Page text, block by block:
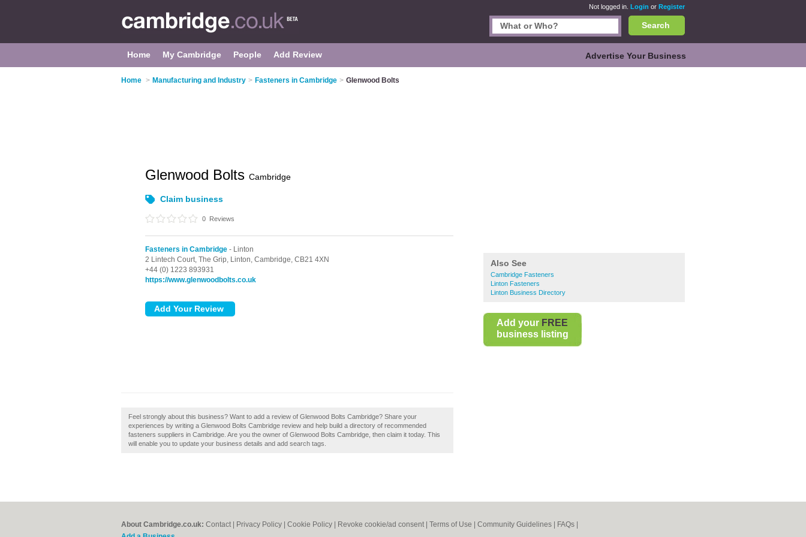
Not logged in. Login or Register
Search
Home My Cambridge People Add Review Advertise Your Business
Home > Manufacturing and Industry > Fasteners in Cambridge > Glenwood Bolts
Also See
Cambridge Fasteners
Linton Fasteners
Linton Business Directory
Add your FREE
business listing
Glenwood Bolts Cambridge
Claim business
0 Reviews
Fasteners in Cambridge - Linton
2 Lintech Court, The Grip, Linton, Cambridge, CB21 4XN
+44 (0) 1223 893931
https://www.glenwoodbolts.co.uk
Feel strongly about this business? Want to add a review of Glenwood Bolts Cambridge? Share your
experiences by writing a Glenwood Bolts Cambridge review and help build a directory of recommended
fasteners suppliers in Cambridge. Are you the owner of Glenwood Bolts Cambridge, then claim it today. This
will enable you to update your business details and add search tags.
About Cambridge.co.uk: Contact Privacy Policy Cookie Policy Revoke cookie/ad consent | Terms of Use Community Guidelines FAQs